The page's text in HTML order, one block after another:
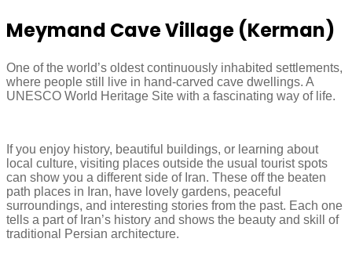
Meymand Cave Village (Kerman)
One of the world’s oldest continuously inhabited settlements,
where people still live in hand-carved cave dwellings. A
UNESCO World Heritage Site with a fascinating way of life.
If you enjoy history, beautiful buildings, or learning about
local culture, visiting places outside the usual tourist spots
can show you a different side of Iran. These off the beaten
path places in Iran, have lovely gardens, peaceful
surroundings, and interesting stories from the past. Each one
tells a part of Iran’s history and shows the beauty and skill of
traditional Persian architecture.